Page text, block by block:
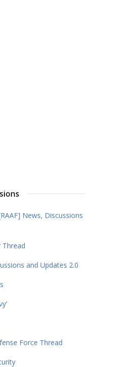
News, Discussions
Thread
and Updates 2.0
Force Thread